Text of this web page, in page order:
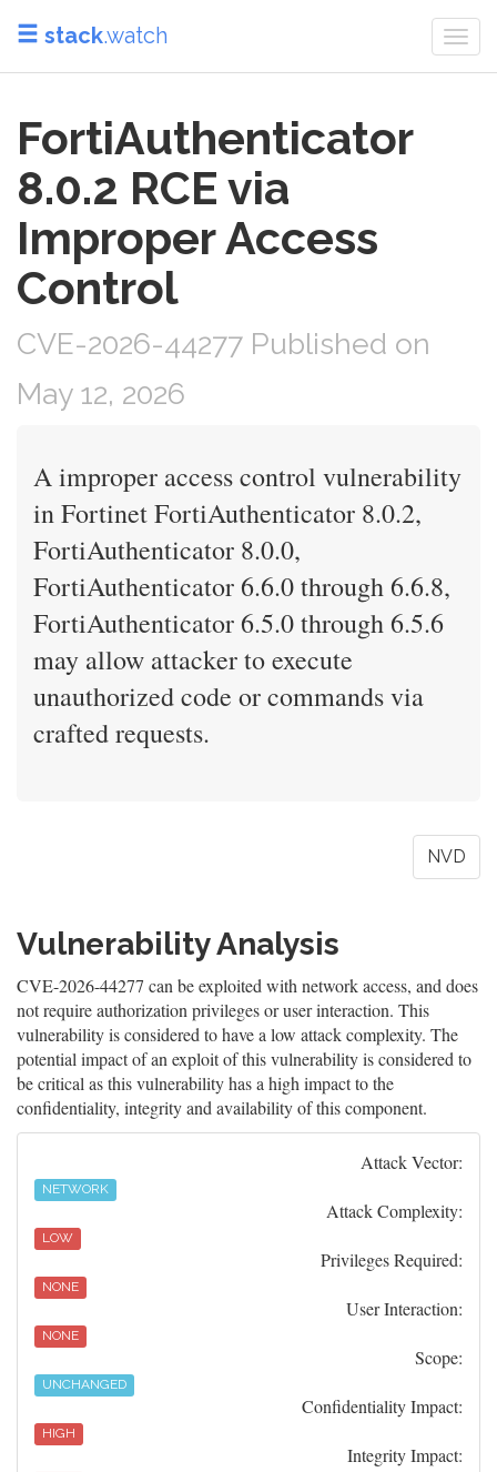
stack.watch
FortiAuthenticator
8.0.2 RCE via
Improper Access
Control
CVE-2026-44277 Published on
May 12, 2026
A improper access control vulnerability
in Fortinet FortiAuthenticator 8.0.2,
FortiAuthenticator 8.0.0,
FortiAuthenticator 6.6.0 through 6.6.8,
FortiAuthenticator 6.5.0 through 6.5.6
may allow attacker to execute
unauthorized code or commands via
crafted requests.
NVD
Vulnerability Analysis
CVE-2026-44277 can be exploited with network access, and does
not require authorization privileges or user interaction. This
vulnerability is considered to have a low attack complexity. The
potential impact of an exploit of this vulnerability is considered to
be critical as this vulnerability has a high impact to the
confidentiality, integrity and availability of this component.
Attack Vector:
NETWORK
Attack Complexity:
LOW
Privileges Required:
NONE
User Interaction:
NONE
Scope:
UNCHANGED
Confidentiality Impact:
HIGH
Integrity Impact: